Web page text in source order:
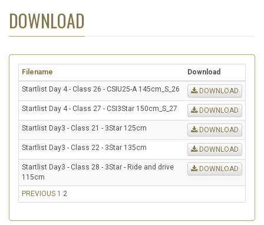
DOWNLOAD
Filename Download
PREVIOUS 1 2
Startlist Day 4 - Class 26 - CSIU25-A 145cm_S_26 DOWNLOAD
Startlist Day 4 - Class 27 - CSI3Star 150cm_S_27 DOWNLOAD
Startlist Day3 - Class 21 - 3Star 125cm DOWNLOAD
Startlist Day3 - Class 22 - 3Star 135cm DOWNLOAD
Startlist Day3 - Class 28 - 3Star - Ride and drive
115cm
DOWNLOAD